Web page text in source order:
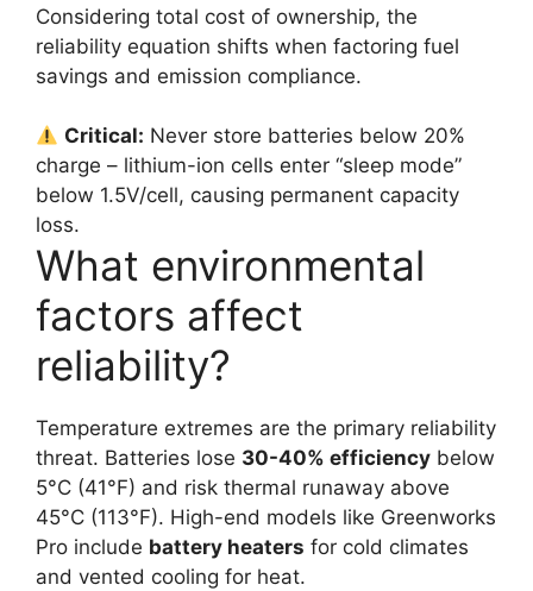
Considering total cost of ownership, the
reliability equation shifts when factoring fuel
savings and emission compliance.
Critical: Never store batteries below 20%
charge – lithium-ion cells enter “sleep mode”
below 1.5V/cell, causing permanent capacity
loss.
What environmental
factors affect
reliability?
Temperature extremes are the primary reliability
threat. Batteries lose 30-40% efficiency below
5°C (41°F) and risk thermal runaway above
45°C (113°F). High-end models like Greenworks
Pro include battery heaters for cold climates
and vented cooling for heat.